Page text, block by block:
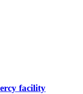
facility